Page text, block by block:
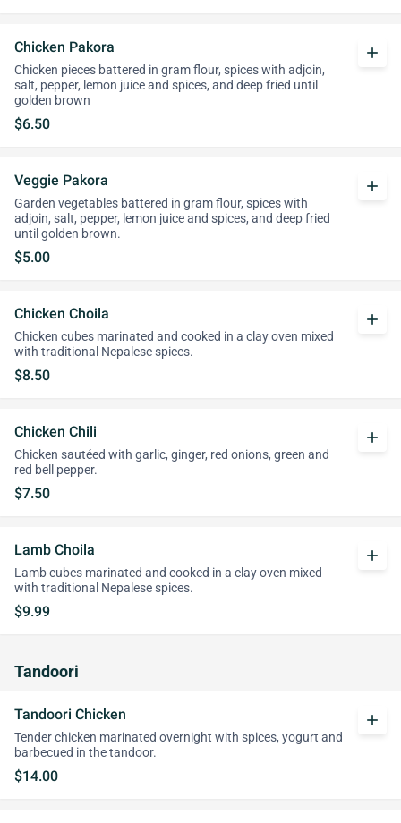
Chicken Pakora
Chicken pieces battered in gram flour, spices with adjoin,
salt, pepper, lemon juice and spices, and deep fried until
golden brown
$6.50
add
Veggie Pakora
Garden vegetables battered in gram flour, spices with
adjoin, salt, pepper, lemon juice and spices, and deep fried
until golden brown.
$5.00
add
Chicken Choila
Chicken cubes marinated and cooked in a clay oven mixed
with traditional Nepalese spices.
$8.50
add
Chicken Chili
Chicken sautéed with garlic, ginger, red onions, green and
red bell pepper.
$7.50
add
Lamb Choila
Lamb cubes marinated and cooked in a clay oven mixed
with traditional Nepalese spices.
$9.99
add
Tandoori
Tandoori Chicken
Tender chicken marinated overnight with spices, yogurt and
barbecued in the tandoor.
$14.00
add